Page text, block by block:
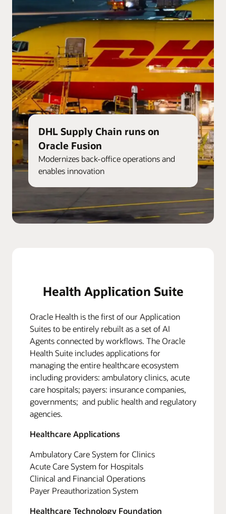
DHL Supply Chain runs on
Oracle Fusion
Modernizes back-office operations and
enables innovation
Health Application Suite
Oracle Health is the first of our Application
Suites to be entirely rebuilt as a set of AI
Agents connected by workflows. The Oracle
Health Suite includes applications for
managing the entire healthcare ecosystem
including providers: ambulatory clinics, acute
care hospitals; payers: insurance companies,
governments; and public health and regulatory
agencies.
Healthcare Applications
Ambulatory Care System for Clinics
Acute Care System for Hospitals
Clinical and Financial Operations
Payer Preauthorization System
Healthcare Technology Foundation